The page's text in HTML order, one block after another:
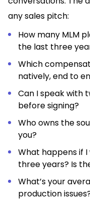
any sales pitch:
How many MLM
the last three
Which
natively, end to
Can I speak with
before signing?
Who owns the
you?
What happens if
three years? Is
What’s your
production